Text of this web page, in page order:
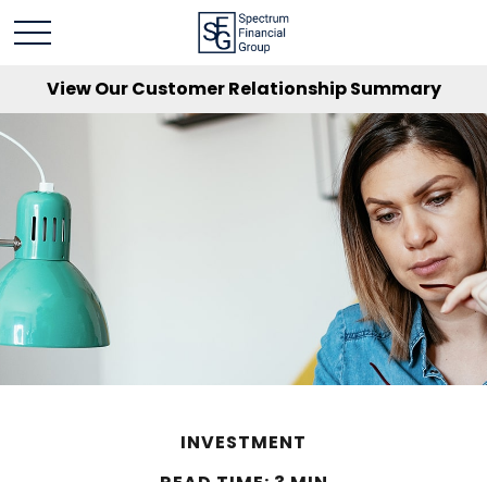
View Our Customer Relationship Summary
INVESTMENT